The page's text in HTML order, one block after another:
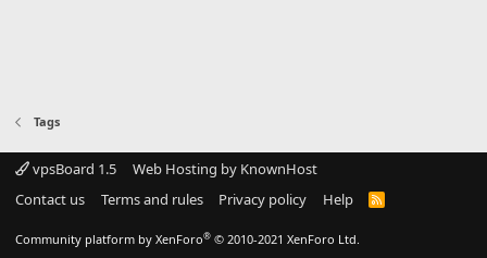
Tags
vpsBoard 1.5
Web Hosting by KnownHost
Contact us
Terms and rules Privacy policy Help
R
Community platform by XenForo® © 2010-2021 XenForo Ltd.